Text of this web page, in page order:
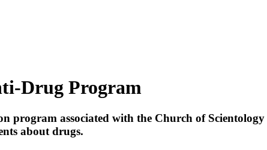
Drug Program
program associated with the Church of Scientology
about drugs.